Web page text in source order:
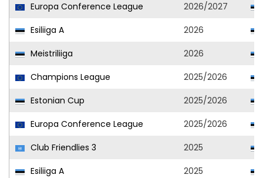
Europa Conference League
2026/2027
Esiliiga A
2026
Meistriliiga
2026
Champions League
2025/2026
Estonian Cup
2025/2026
Europa Conference League
2025/2026
Club Friendlies 3
2025
Esiliiga A
2025